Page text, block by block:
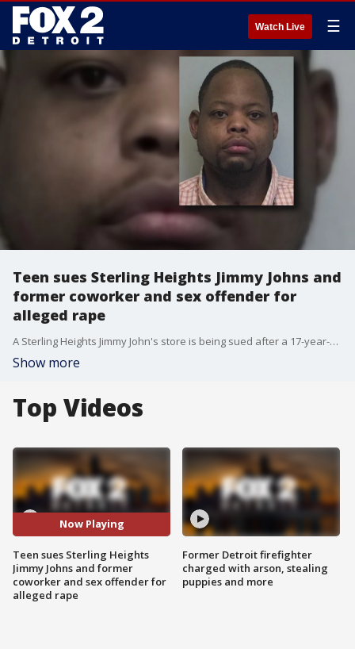
Watch Live ☰
Teen sues Sterling Heights Jimmy Johns and
former coworker and sex offender for
alleged rape
A Sterling Heights Jimmy John's store is being sued after a 17-year-old says she was raped by known sex offender.
Show more
Top Videos
Now Playing
Teen sues Sterling Heights
Jimmy Johns and former
coworker and sex offender for
alleged rape
Former Detroit firefighter
charged with arson, stealing
puppies and more